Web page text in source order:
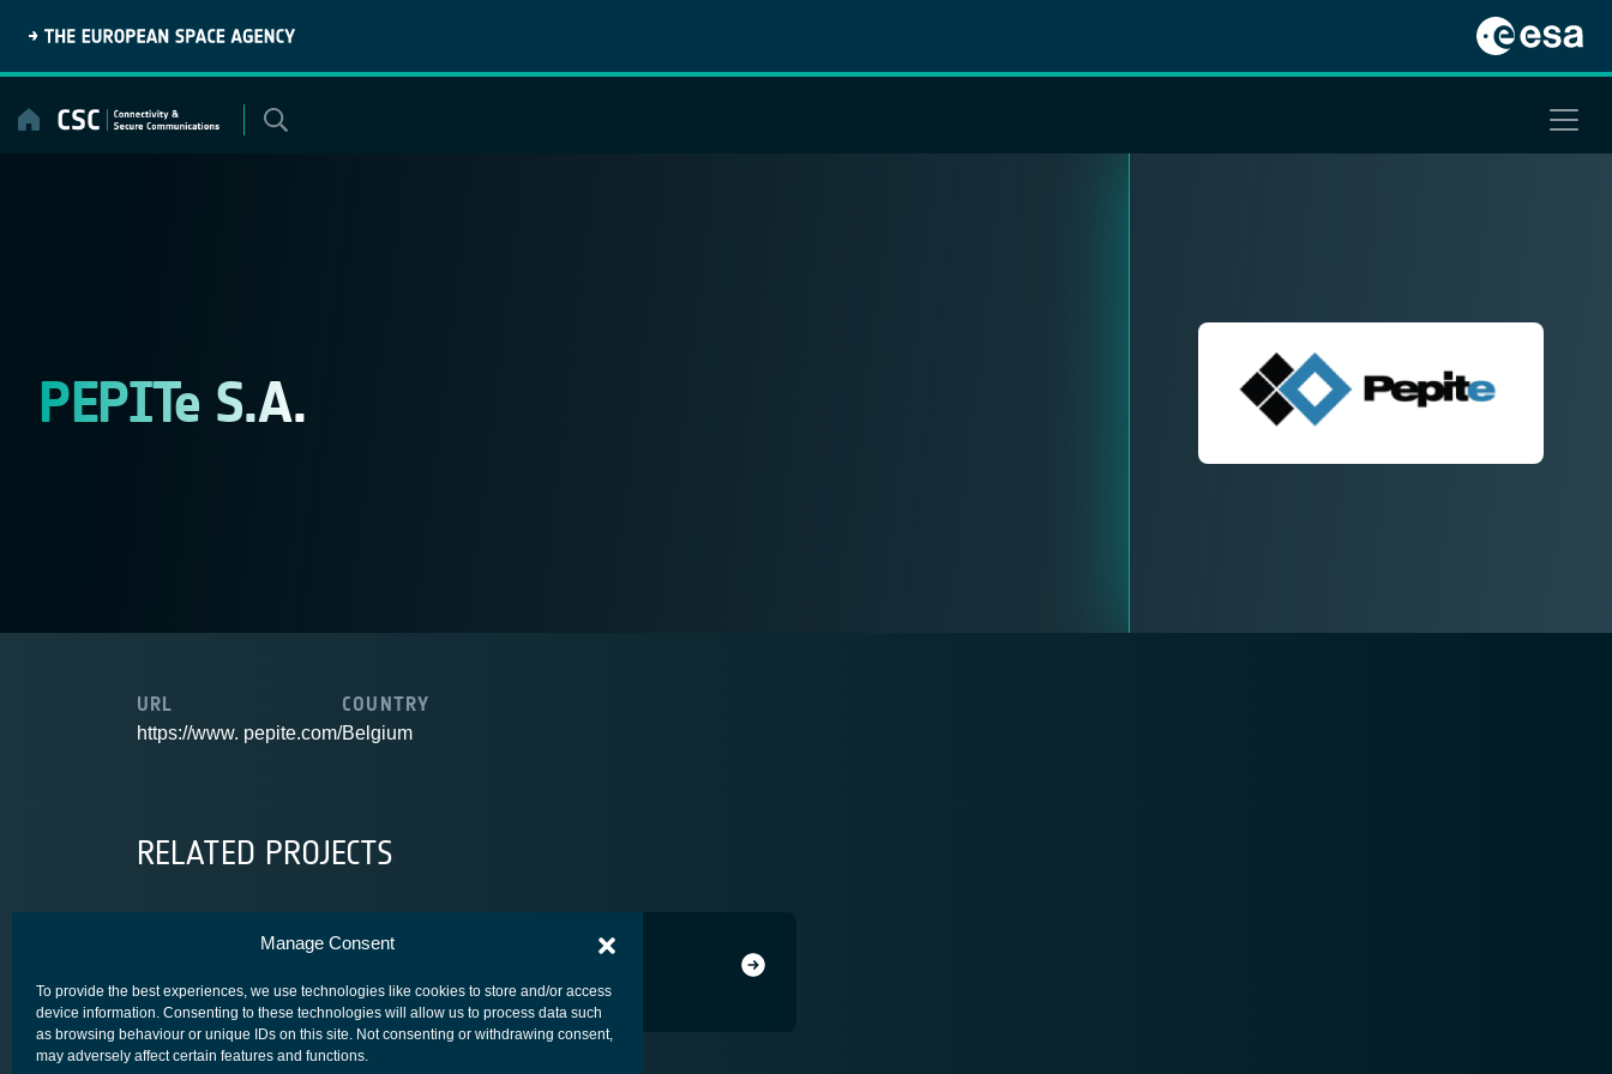
Manage Consent
To provide the best experiences, we use technologies like cookies to store and/or access
device information. Consenting to these technologies will allow us to process data such
as browsing behaviour or unique IDs on this site. Not consenting or withdrawing consent,
may adversely affect certain features and functions.
content
PEPITe S.A.
URL
https://www. pepite.com/
COUNTRY
Belgium
RELATED PROJECTS